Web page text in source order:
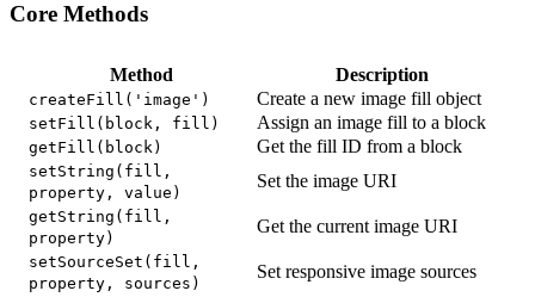
Core Methods
Method Description
createFill('image') Create a new image fill object
setFill(block, fill) Assign an image fill to a block
getFill(block) Get the fill ID from a block
setString(fill,
property, value)
Set the image URI
getString(fill,
property)
Get the current image URI
setSourceSet(fill,
property, sources)
Set responsive image sources